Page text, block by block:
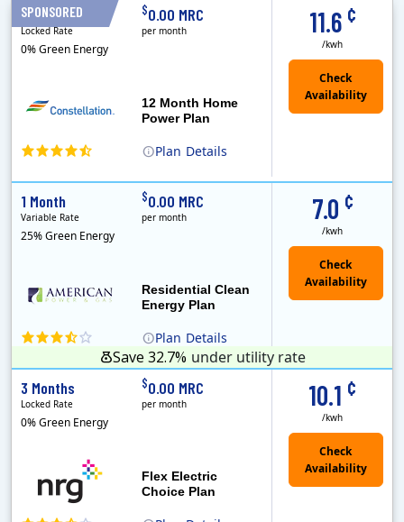
SPONSORED
Plan Details
12 Month Home
Power Plan
11.6 ¢
/kwh
12 Months
Locked Rate
0% Green Energy
$0.00 MRC
per month
Plan Details
Residential Clean
Energy Plan
7.0 ¢
/kwh
1 Month
Variable Rate
25% Green Energy
$0.00 MRC
per month
Save 32.7% under utility rate
Flex Electric
Choice Plan
10.1 ¢
/kwh
3 Months
Locked Rate
0% Green Energy
$0.00 MRC
per month